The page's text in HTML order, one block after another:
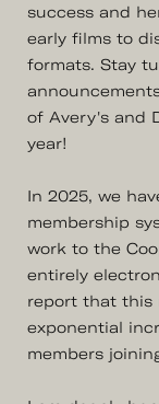
success and
early films to
formats. Stay
of Avery's and
year!
In 2025, we
membership
work to the
entirely
report that this
exponential
members